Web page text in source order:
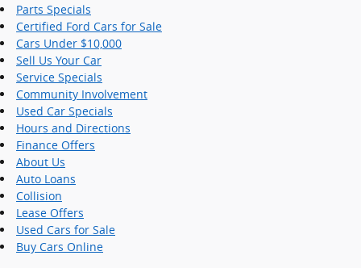
Parts Specials
Certified Ford Cars for Sale
Cars Under $10,000
Sell Us Your Car
Service Specials
Community Involvement
Used Car Specials
Hours and Directions
Finance Offers
About Us
Auto Loans
Collision
Lease Offers
Used Cars for Sale
Buy Cars Online